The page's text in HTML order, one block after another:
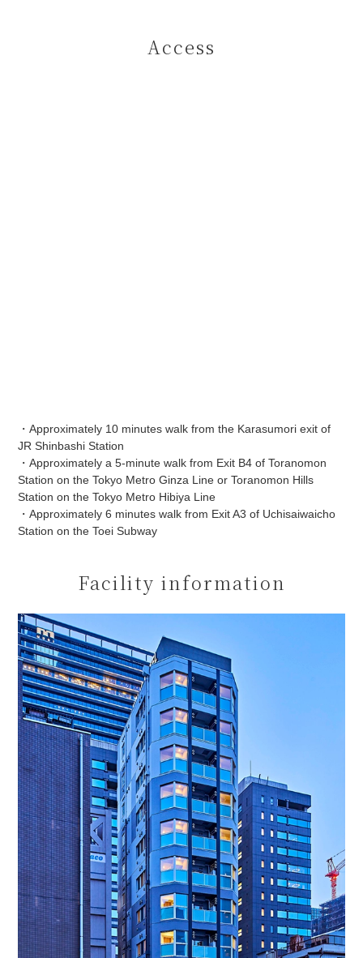
Access
・Approximately 10 minutes walk from the Karasumori exit of
JR Shinbashi Station
・Approximately a 5-minute walk from Exit B4 of Toranomon
Station on the Tokyo Metro Ginza Line or Toranomon Hills
Station on the Tokyo Metro Hibiya Line
・Approximately 6 minutes walk from Exit A3 of Uchisaiwaicho
Station on the Toei Subway
Facility information